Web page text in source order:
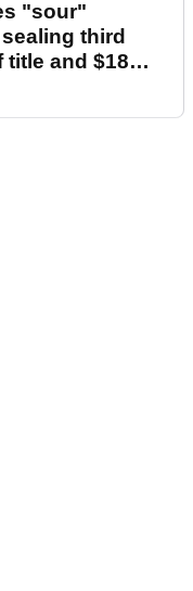
"sour"
third
title and $18m